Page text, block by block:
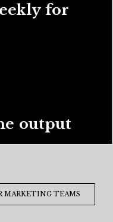
for
output
MARKETING TEAMS